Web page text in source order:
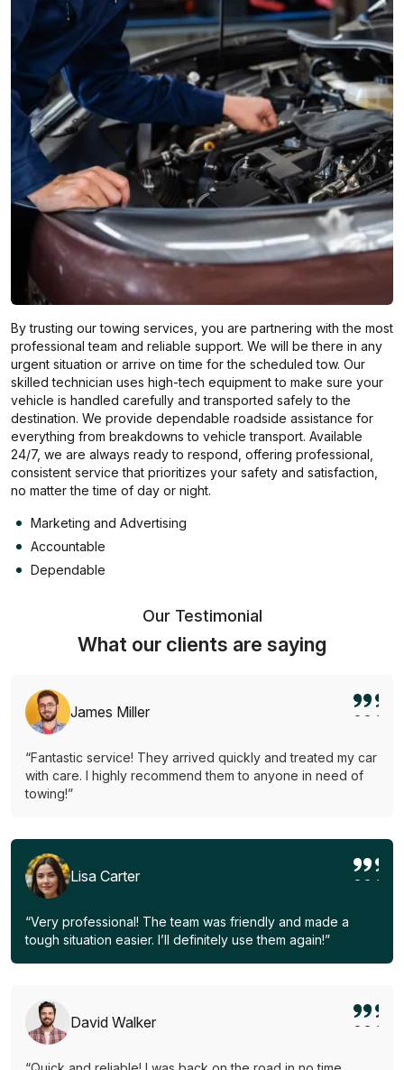
By trusting our towing services, you are partnering with the most
professional team and reliable support. We will be there in any
urgent situation or arrive on time for the scheduled tow. Our
skilled technician uses high-tech equipment to make sure your
vehicle is handled carefully and transported safely to the
destination. We provide dependable roadside assistance for
everything from breakdowns to vehicle transport. Available
24/7, we are always ready to respond, offering professional,
consistent service that prioritizes your safety and satisfaction,
no matter the time of day or night.
Marketing and Advertising
Accountable
Dependable
Our Testimonial
What our clients are saying
James Miller
“Fantastic service! They arrived quickly and treated my car
with care. I highly recommend them to anyone in need of
towing!”
Lisa Carter
“Very professional! The team was friendly and made a
tough situation easier. I’ll definitely use them again!”
David Walker